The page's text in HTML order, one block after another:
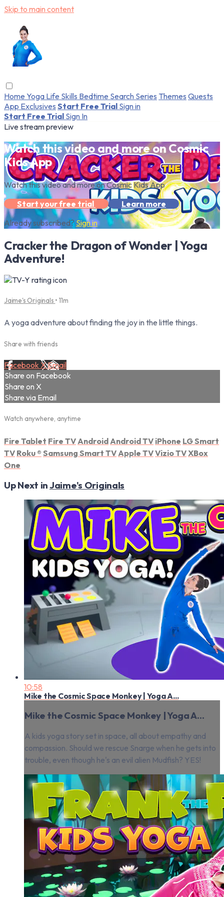
Skip to main content
Home Yoga Life Skills Bedtime Search Series Themes Quests
App Exclusives Start Free Trial Sign in
Start Free Trial Sign In
Live stream preview
Watch this video and more on Cosmic
Kids App
Watch this video and more on Cosmic Kids App
Start your free trial
Learn more
Already subscribed?Sign in
Cracker the Dragon of Wonder | Yoga
Adventure!
Jaime's Originals • 11m
A yoga adventure about finding the joy in the little things.
Share with friends
Facebook XEmail
Share on Facebook
Share on X
Share via Email
Watch anywhere, anytime
Fire Tablet Fire TV Android Android TV iPhone LG Smart
TV Roku ® Samsung Smart TV Apple TVVizio TVXBox
One
Up Next inJaime's Originals
10:58
Mike the Cosmic Space Monkey | Yoga A...
Mike the Cosmic Space Monkey | Yoga A...
A kids yoga story set in space, all about empathy and
compassion. Should we rescue Snarge when he gets into
trouble, even though he's an evil alien Mudfish? YES!